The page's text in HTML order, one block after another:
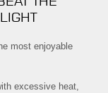
most enjoyable
excessive heat,